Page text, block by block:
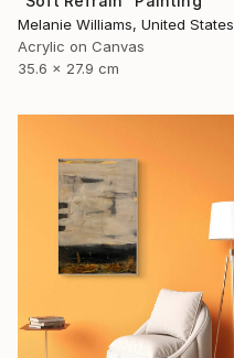
Melanie Williams, United States
Acrylic on Canvas
35.6 x 27.9 cm